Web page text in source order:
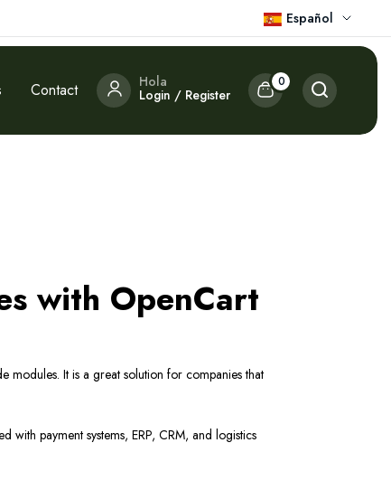
Español
Contact Hola
Login / Register
0
with OpenCart
modules. It is a great solution for companies that
payment systems, ERP, CRM, and logistics